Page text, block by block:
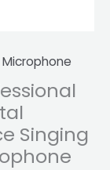
Singing